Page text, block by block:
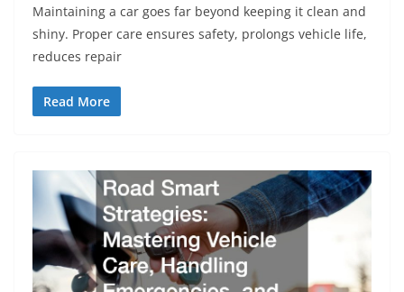
Maintaining a car goes far beyond keeping it clean and
shiny. Proper care ensures safety, prolongs vehicle life,
reduces repair
Read More